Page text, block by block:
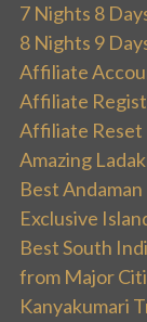
7 Nights 8
8 Nights 9
Affiliate
Affiliate
Affiliate Reset
Amazing
Best
Exclusive
Best South
from Major
Kanyakumari